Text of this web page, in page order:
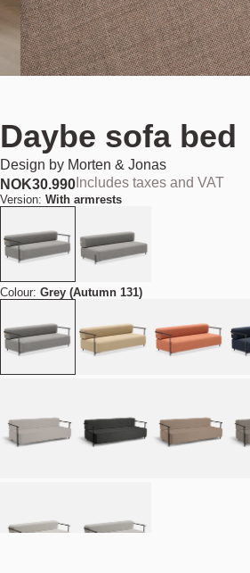
Daybe sofa bed
Design by Morten & Jonas
NOK30.990 Includes taxes and VAT
Version: With armrests
Colour: Grey (Autumn 131)